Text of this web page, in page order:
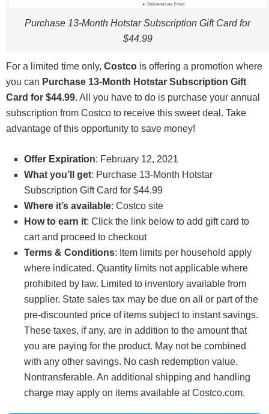
Purchase 13-Month Hotstar Subscription Gift Card for
$44.99
For a limited time only, Costco is offering a promotion where
you can Purchase 13-Month Hotstar Subscription Gift
Card for $44.99. All you have to do is purchase your annual
subscription from Costco to receive this sweet deal. Take
advantage of this opportunity to save money!
Offer Expiration: February 12, 2021
What you’ll get: Purchase 13-Month Hotstar
Subscription Gift Card for $44.99
Where it’s available: Costco site
How to earn it: Click the link below to add gift card to
cart and proceed to checkout
Terms & Conditions: Item limits per household apply
where indicated. Quantity limits not applicable where
prohibited by law. Limited to inventory available from
supplier. State sales tax may be due on all or part of the
pre-discounted price of items subject to instant savings.
These taxes, if any, are in addition to the amount that
you are paying for the product. May not be combined
with any other savings. No cash redemption value.
Nontransferable. An additional shipping and handling
charge may apply on items available at Costco.com.